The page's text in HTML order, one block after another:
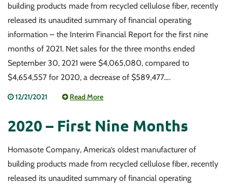
building products made from recycled cellulose fiber, recently
released its unaudited summary of financial operating
information – the Interim Financial Report for the first nine
months of 2021. Net sales for the three months ended
September 30, 2021 were $4,065,080, compared to
$4,654,557 for 2020, a decrease of $589,477….
12/21/2021 Read More
2020 – First Nine Months
Homasote Company, America’s oldest manufacturer of
building products made from recycled cellulose fiber, recently
released its unaudited summary of financial operating